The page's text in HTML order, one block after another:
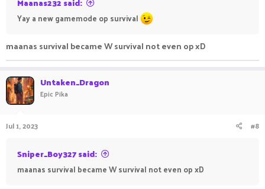
Yay a new gamemode op survival
maanas survival became W survival not even op xD
Untaken_Dragon
Epic Pika
Jul 1, 2023 #8
Sniper_Boy327 said:
maanas survival became W survival not even op xD